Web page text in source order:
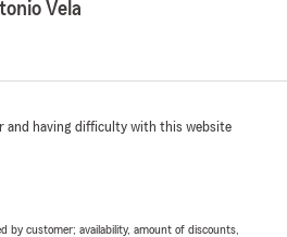
Vela
and having difficulty with this website
by customer; availability, amount of discounts,